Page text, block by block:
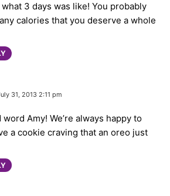
what 3 days was like! You probably
calories that you deserve a whole
31, 2013 2:11 pm
Amy! We’re always happy to
a cookie craving that an oreo just